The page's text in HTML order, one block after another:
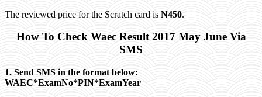
The reviewed price for the Scratch card is N450.
How To Check Waec Result 2017 May June Via
SMS
1. Send SMS in the format below:
WAEC*ExamNo*PIN*ExamYear